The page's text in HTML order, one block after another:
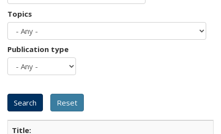
Topics
Publication type